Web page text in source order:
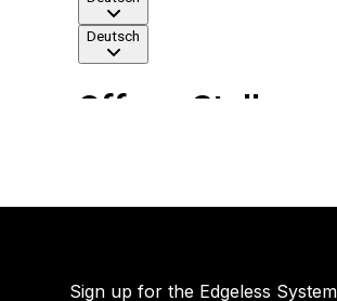
Sign up for the Edgeless